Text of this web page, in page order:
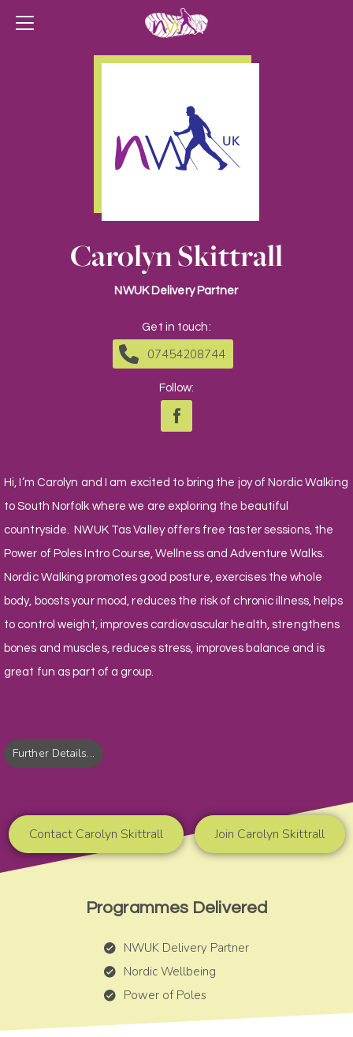
Carolyn Skittrall
NWUK Delivery Partner
Get in touch:
07454208744
Follow:
Hi, I’m Carolyn and I am excited to bring the joy of Nordic Walking
to South Norfolk where we are exploring the beautiful
countryside. NWUK Tas Valley offers free taster sessions, the
Power of Poles Intro Course, Wellness and Adventure Walks.
Nordic Walking promotes good posture, exercises the whole
body, boosts your mood, reduces the risk of chronic illness, helps
to control weight, improves cardiovascular health, strengthens
bones and muscles, reduces stress, improves balance and is
great fun as part of a group.
Further Details...
Contact Carolyn Skittrall Join Carolyn Skittrall
Programmes Delivered
NWUK Delivery Partner
Nordic Wellbeing
Power of Poles